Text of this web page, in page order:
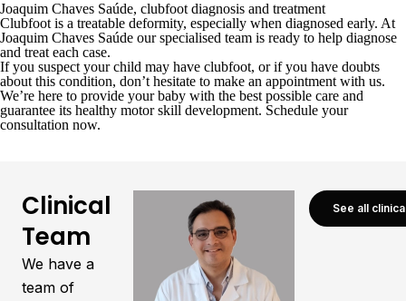
Joaquim Chaves Saúde, clubfoot diagnosis and treatment
Clubfoot is a treatable deformity, especially when diagnosed early. At
Joaquim Chaves Saúde our specialised team is ready to help diagnose
and treat each case.
If you suspect your child may have clubfoot, or if you have doubts
about this condition, don’t hesitate to make an appointment with us.
We’re here to provide your baby with the best possible care and
guarantee its healthy motor skill development. Schedule your
consultation now.
Clinical
Team
We have a
team of
See all